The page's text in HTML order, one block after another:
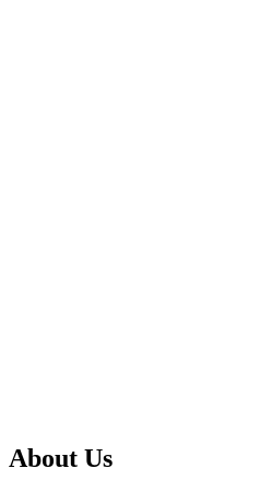
About Us